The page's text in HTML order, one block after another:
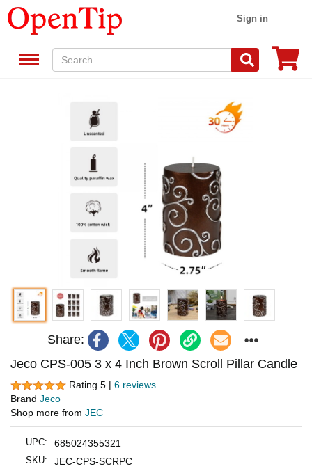
Sign in
Share:
Jeco CPS-005 3 x 4 Inch Brown Scroll Pillar Candle
Rating 5 | 6 reviews
Brand Jeco
Shop more from JEC
UPC: 685024355321
SKU: JEC-CPS-SCRPC